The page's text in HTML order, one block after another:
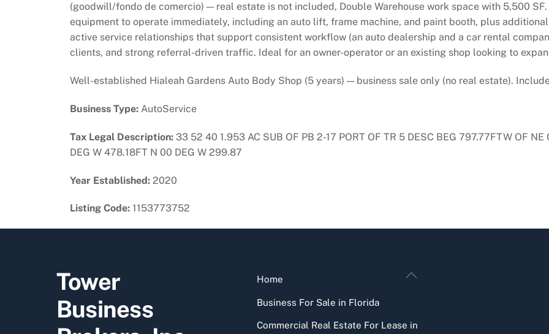
(goodwill/fondo de comercio) — real estate is not included, Double Warehouse work space with 5,500
equipment to operate immediately, including an auto lift, frame machine, and paint booth, plus
active service relationships that support consistent workflow (an auto dealership and a car rental
clients, and strong referral-driven traffic. Ideal for an owner-operator or an existing shop looking to
Well-established Hialeah Gardens Auto Body Shop (5 years) — business sale only (no real estate).
Business Type: AutoService
Tax Legal Description: 33 52 40 1.953 AC SUB OF PB 2-17 PORT OF TR 5 DESC BEG 797.77FTW OF
DEG W 478.18FT N 00 DEG W 299.87
Year Established: 2020
Listing Code: 1153773752
Back
Tower
Business
Home
Business For Sale in Florida
Commercial Real Estate For Lease in